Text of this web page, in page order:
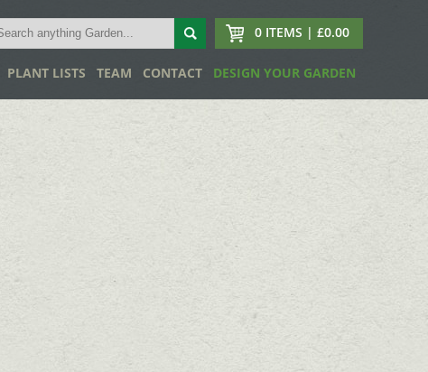
0 ITEMS | £0.00
PLANT LISTS TEAM CONTACT DESIGN YOUR GARDEN